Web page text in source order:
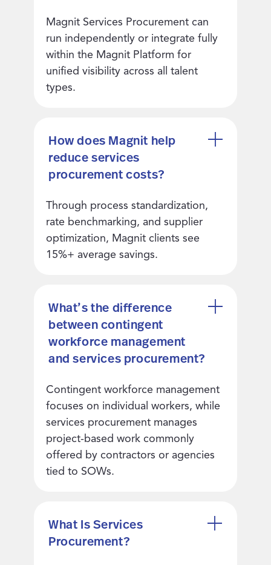
Magnit Services Procurement can
run independently or integrate fully
within the Magnit Platform for
unified visibility across all talent
types.
How does Magnit help
reduce services
procurement costs?
Through process standardization,
rate benchmarking, and supplier
optimization, Magnit clients see
15%+ average savings.
What’s the difference
between contingent
workforce management
and services procurement?
Contingent workforce management
focuses on individual workers, while
services procurement manages
project-based work commonly
offered by contractors or agencies
tied to SOWs.
What Is Services
Procurement?